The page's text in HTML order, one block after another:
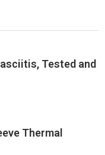
Tested and
Thermal